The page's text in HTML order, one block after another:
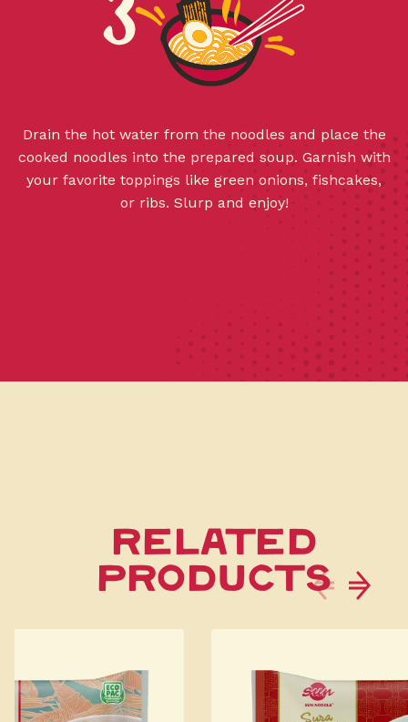
Drain the hot water from the noodles and place the
cooked noodles into the prepared soup. Garnish with
your favorite toppings like green onions, fishcakes,
or ribs. Slurp and enjoy!
Related
Products